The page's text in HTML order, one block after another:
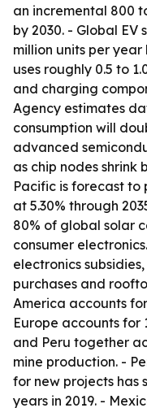
an incremental 800
by 2030. - Global
million units per
uses roughly 0.5 to
and charging
Agency estimates
consumption will
advanced
as chip nodes shrink
Pacific is forecast to
at 5.30% through
80% of global solar
consumer
electronics
purchases and
America accounts
Europe accounts for
and Peru together
mine production. -
for new projects has
years in 2019. -